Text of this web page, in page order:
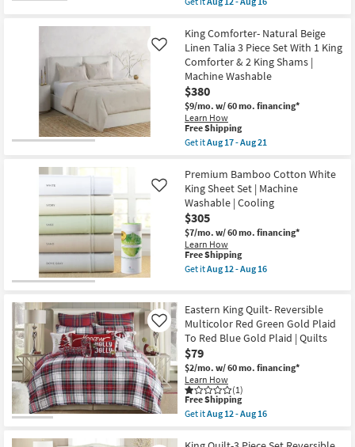
Aug
-
Aug
16
King
2
King
Shams
|
Stripe
|
Machine
Washable
as
soon
as
17
-
Aug
21
qualifies
Free
Shipping
King
Sham
Set
Grey
Red
Reversible
Natural
Cotton
Stitch
Medallion
Pattern
|
Eastern
King
as
soon
as
Aug
12
-
Aug
King Comforter- Natural Beige
Linen Talia 3 Piece Set With 1 King
Comforter & 2 King Shams |
Machine Washable
$380
$9/mo. w/ 60 mo. financing*
Learn How
Like
This
item
qualifies
Free
Shipping
Free Shipping
Get itAug 17 - Aug 21
King
Comforter-
Natural
Beige
Linen
Talia
3
Piece
Set
With
Comforter
&
2
King
Shams
|
Machine
Washable
as
soon
as
17
Premium Bamboo Cotton White
King Sheet Set | Machine
Washable | Cooling
$305
$7/mo. w/ 60 mo. financing*
Learn How
Like
This
item
qualifies
Shipping
Free Shipping
Get itAug 12 - Aug 16
Bamboo
Cotton
White
King
Sheet
Set
|
Machine
Washable
|
Cooling
Eastern King Quilt- Reversible
Multicolor Red Green Gold Plaid
To Red Blue Gold Plaid | Quilts
$79
$2/mo. w/ 60 mo. financing*
Learn How
(1)
Like
This
item
qualifies
Free Shipping
Get itAug 12 - Aug 16